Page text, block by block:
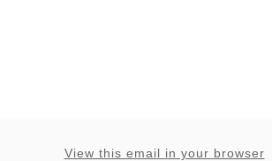
View this email in your browser